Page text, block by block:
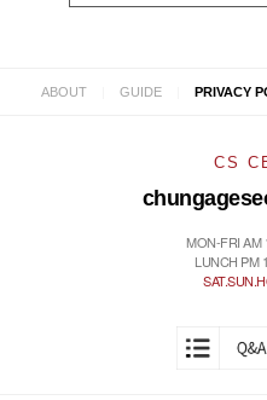
ABOUT GUIDE PRIVACY
CS
MON-FRI AM
LUNCH PM